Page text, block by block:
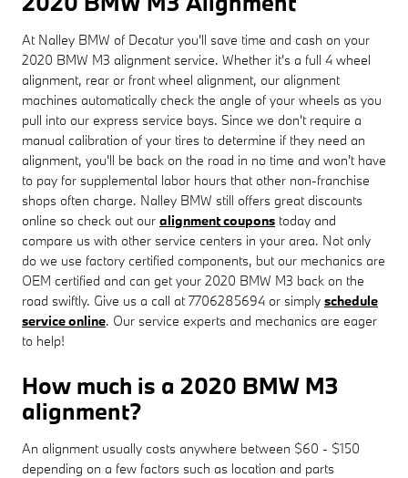
At Nalley BMW of Decatur you'll save time and cash on your
2020 BMW M3 alignment service. Whether it's a full 4 wheel
alignment, rear or front wheel alignment, our alignment
machines automatically check the angle of your wheels as you
pull into our express service bays. Since we don't require a
manual calibration of your tires to determine if they need an
alignment, you'll be back on the road in no time and won't have
to pay for supplemental labor hours that other non-franchise
shops often charge. Nalley BMW still offers great discounts
online so check out our alignment coupons today and
compare us with other service centers in your area. Not only
do we use factory certified components, but our mechanics are
OEM certified and can get your 2020 BMW M3 back on the
road swiftly. Give us a call at 7706285694 or simply schedule
service online. Our service experts and mechanics are eager
to help!
How much is a 2020 BMW M3
alignment?
An alignment usually costs anywhere between $60 - $150
depending on a few factors such as location and parts